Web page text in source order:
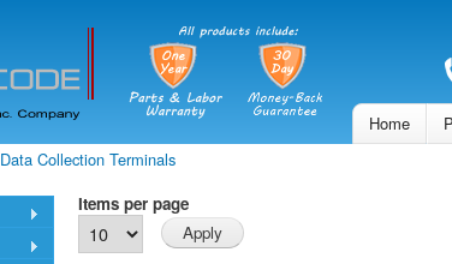
Home
Data Collection Terminals
Items per page